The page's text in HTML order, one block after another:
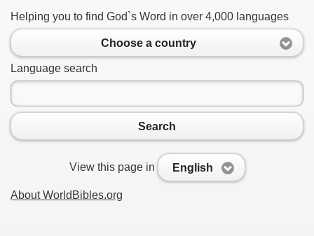
Helping you to find God`s Word in over 4,000 languages
Choose a country
Language search
Search
View this page in English
About WorldBibles.org